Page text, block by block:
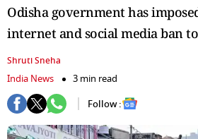
Odisha government has
internet and social media ban
Shruti Sneha
India News
3 min read
Follow :